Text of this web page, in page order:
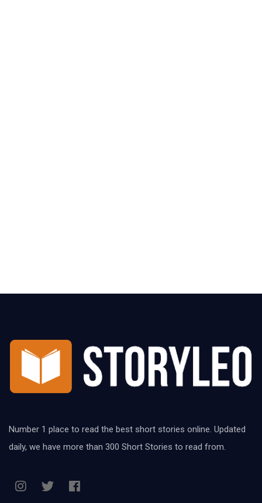
Number 1 place to read the best short stories online. Updated
daily, we have more than 300 Short Stories to read from.